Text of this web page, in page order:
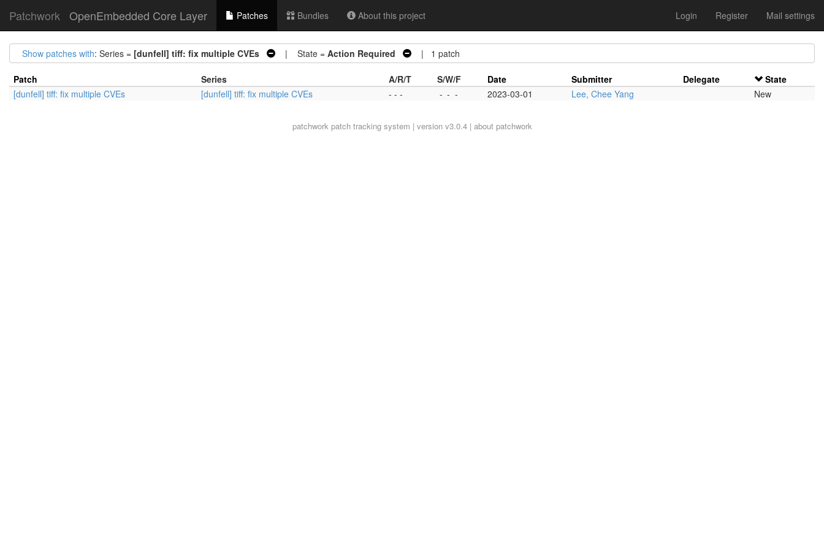
Patchwork OpenEmbedded Core Layer Patches Bundles About this project Login Register Mail settings
Show patches with: Series = [dunfell] tiff: fix multiple CVEs | State = Action Required | 1 patch
Patch Series A/R/T S/W/F Date Submitter Delegate
State
[dunfell] tiff: fix multiple CVEs
[dunfell] tiff: fix multiple CVEs - - - - - - 2023-03-01 Lee, Chee Yang New
patchworkpatch tracking system | version v3.0.4 | about patchwork